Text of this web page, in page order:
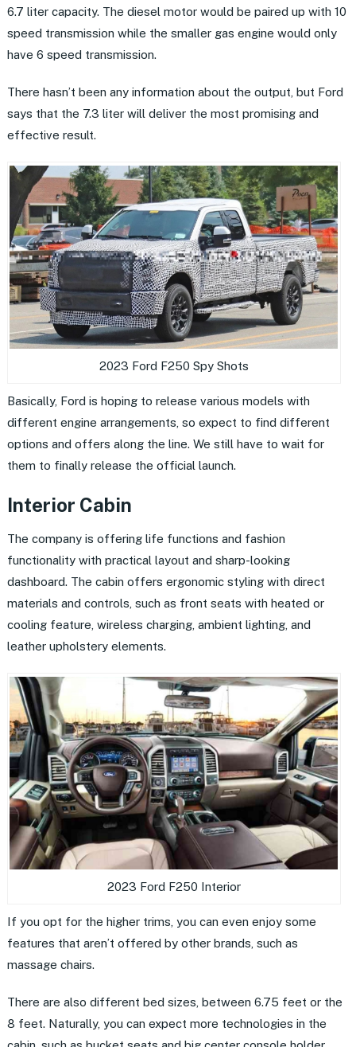
6.7 liter capacity. The diesel motor would be paired up with 10
speed transmission while the smaller gas engine would only
have 6 speed transmission.
There hasn’t been any information about the output, but Ford
says that the 7.3 liter will deliver the most promising and
effective result.
2023 Ford F250 Spy Shots
Basically, Ford is hoping to release various models with
different engine arrangements, so expect to find different
options and offers along the line. We still have to wait for
them to finally release the official launch.
Interior Cabin
The company is offering life functions and fashion
functionality with practical layout and sharp-looking
dashboard. The cabin offers ergonomic styling with direct
materials and controls, such as front seats with heated or
cooling feature, wireless charging, ambient lighting, and
leather upholstery elements.
2023 Ford F250 Interior
If you opt for the higher trims, you can even enjoy some
features that aren’t offered by other brands, such as
massage chairs.
There are also different bed sizes, between 6.75 feet or the
8 feet. Naturally, you can expect more technologies in the